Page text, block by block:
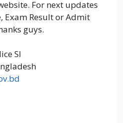
For next updates
Exam Result or Admit
guys.
SI